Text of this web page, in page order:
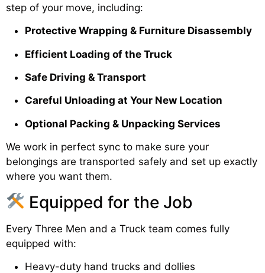
step of your move, including:
Protective Wrapping & Furniture Disassembly
Efficient Loading of the Truck
Safe Driving & Transport
Careful Unloading at Your New Location
Optional Packing & Unpacking Services
We work in perfect sync to make sure your
belongings are transported safely and set up exactly
where you want them.
Equipped for the Job
Every Three Men and a Truck team comes fully
equipped with:
Heavy-duty hand trucks and dollies